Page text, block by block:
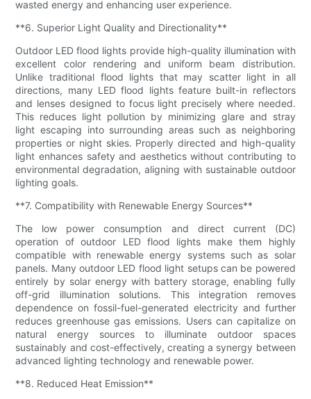
wasted energy and enhancing user experience.
**6. Superior Light Quality and Directionality**
Outdoor LED flood lights provide high-quality illumination with
excellent color rendering and uniform beam distribution.
Unlike traditional flood lights that may scatter light in all
directions, many LED flood lights feature built-in reflectors
and lenses designed to focus light precisely where needed.
This reduces light pollution by minimizing glare and stray
light escaping into surrounding areas such as neighboring
properties or night skies. Properly directed and high-quality
light enhances safety and aesthetics without contributing to
environmental degradation, aligning with sustainable outdoor
lighting goals.
**7. Compatibility with Renewable Energy Sources**
The low power consumption and direct current (DC)
operation of outdoor LED flood lights make them highly
compatible with renewable energy systems such as solar
panels. Many outdoor LED flood light setups can be powered
entirely by solar energy with battery storage, enabling fully
off-grid illumination solutions. This integration removes
dependence on fossil-fuel-generated electricity and further
reduces greenhouse gas emissions. Users can capitalize on
natural energy sources to illuminate outdoor spaces
sustainably and cost-effectively, creating a synergy between
advanced lighting technology and renewable power.
**8. Reduced Heat Emission**